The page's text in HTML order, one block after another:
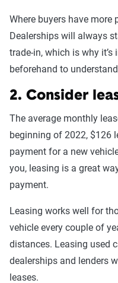
Where buyers have more
Dealerships will always
trade-in, which is why
beforehand to
2. Consider
The average monthly
beginning of 2022, $126
payment for a new
you, leasing is a great
payment.
Leasing works well for
vehicle every couple of
distances. Leasing used
dealerships and lenders
leases.